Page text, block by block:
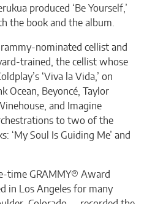
produced ‘Be Yourself,’
the book and the album.
nominated cellist and
trained, the cellist whose
‘Viva la Vida,’ on
Ocean, Beyoncé, Taylor
and Imagine
to two of the
‘My Soul Is Guiding Me’ and
time GRAMMY® Award
in Los Angeles for many